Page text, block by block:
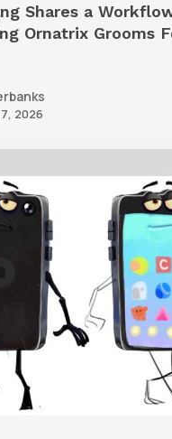
Shares a
Ornatrix Grooms
2026